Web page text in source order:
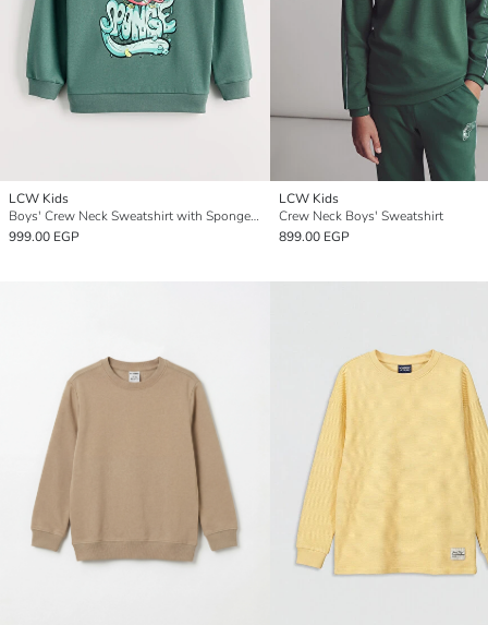
LCW Kids
Boys' Crew Neck Sweatshirt with SpongeBob Print.
999.00 EGP
LCW Kids
Crew Neck Boys' Sweatshirt
899.00 EGP